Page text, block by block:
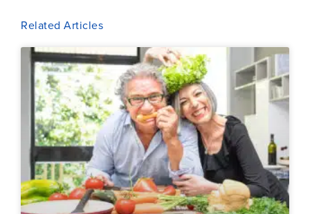
Related Articles